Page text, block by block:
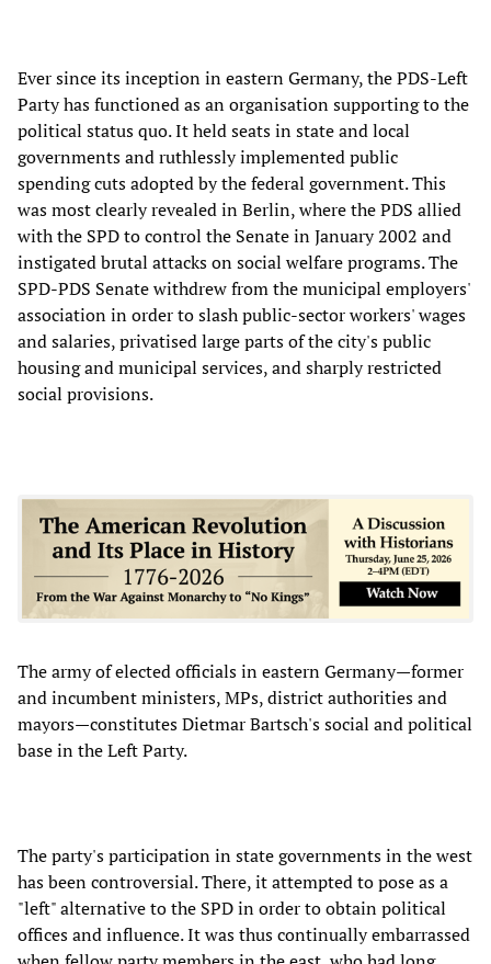
Ever since its inception in eastern Germany, the PDS-Left
Party has functioned as an organisation supporting to the
political status quo. It held seats in state and local
governments and ruthlessly implemented public
spending cuts adopted by the federal government. This
was most clearly revealed in Berlin, where the PDS allied
with the SPD to control the Senate in January 2002 and
instigated brutal attacks on social welfare programs. The
SPD-PDS Senate withdrew from the municipal employers'
association in order to slash public-sector workers' wages
and salaries, privatised large parts of the city's public
housing and municipal services, and sharply restricted
social provisions.
The army of elected officials in eastern Germany—former
and incumbent ministers, MPs, district authorities and
mayors—constitutes Dietmar Bartsch's social and political
base in the Left Party.
The party's participation in state governments in the west
has been controversial. There, it attempted to pose as a
"left" alternative to the SPD in order to obtain political
offices and influence. It was thus continually embarrassed